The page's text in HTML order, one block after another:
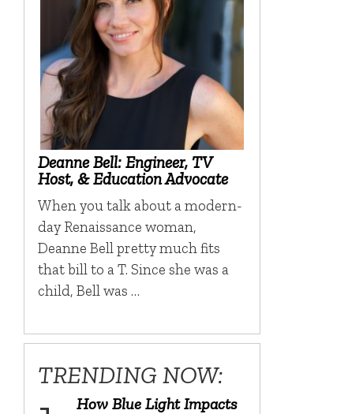
Deanne Bell: Engineer, TV
Host, & Education Advocate
When you talk about a modern-
day Renaissance woman,
Deanne Bell pretty much fits
that bill to a T. Since she was a
child, Bell was …
TRENDING NOW:
How Blue Light Impacts